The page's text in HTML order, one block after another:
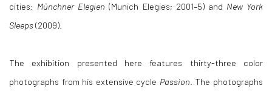
cities: Münchner Elegien (Munich Elegies; 2001–5) and New York
Sleeps(2009).
The exhibition presented here features thirty-three color
photographs from his extensive cycle Passion . The photographs